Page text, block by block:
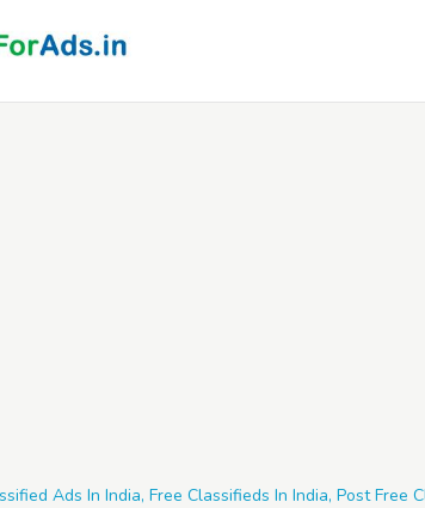
Ads In India, Free Classifieds In India, Post Free